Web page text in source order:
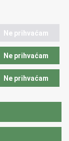
Ne prihvaćam
Ne prihvaćam
Ne prihvaćam